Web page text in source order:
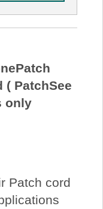
( PatchSee
only
Patch cord